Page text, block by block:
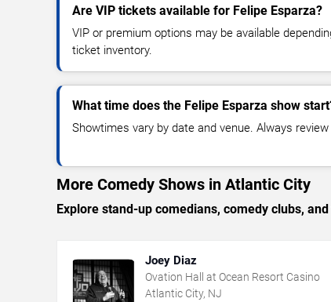
Are VIP tickets available for Felipe Esparza?
VIP or premium options may be available
ticket inventory.
What time does the Felipe Esparza show
Showtimes vary by date and venue. Always
More Comedy Shows in Atlantic City
Explore stand-up comedians, comedy clubs,
Joey Diaz
Ovation Hall at Ocean Resort Casino
Atlantic City, NJ